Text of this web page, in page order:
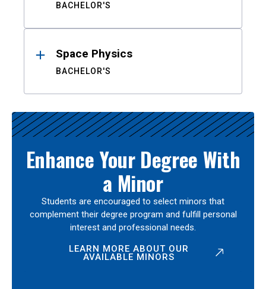
BACHELOR'S
Space Physics
BACHELOR'S
Enhance Your Degree With
a Minor
Students are encouraged to select minors that
complement their degree program and fulfill personal
interest and professional needs.
LEARN MORE ABOUT OUR
AVAILABLE MINORS